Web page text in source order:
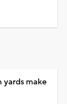
make